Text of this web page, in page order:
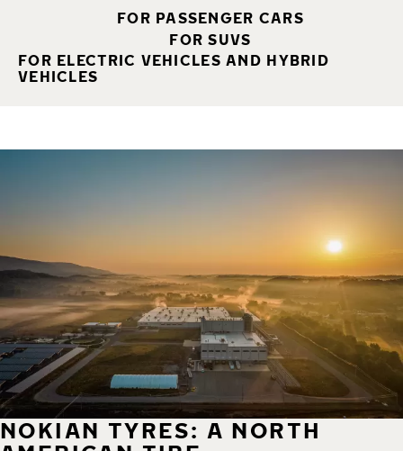
FOR PASSENGER CARS
FOR SUVS
FOR ELECTRIC VEHICLES AND HYBRID
VEHICLES
NOKIAN TYRES: A NORTH